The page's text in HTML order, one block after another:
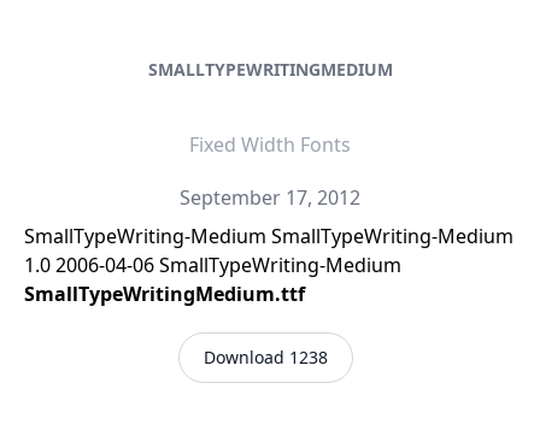
SMALLTYPEWRITINGMEDIUM
Fixed Width Fonts
September 17, 2012
SmallTypeWriting-Medium SmallTypeWriting-Medium
1.0 2006-04-06 SmallTypeWriting-Medium
SmallTypeWritingMedium.ttf
Download 1238